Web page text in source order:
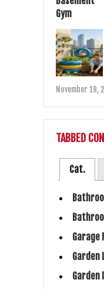
November 19,
TABBED
Cat.
Garage
Garden
Garden